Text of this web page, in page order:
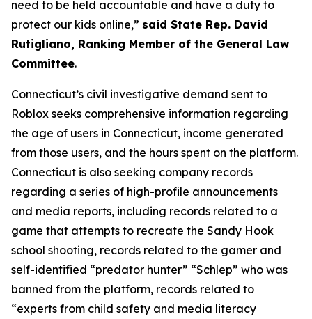
need to be held accountable and have a duty to
protect our kids online,” said State Rep. David
Rutigliano, Ranking Member of the General Law
Committee.
Connecticut’s civil investigative demand sent to
Roblox seeks comprehensive information regarding
the age of users in Connecticut, income generated
from those users, and the hours spent on the platform.
Connecticut is also seeking company records
regarding a series of high-profile announcements
and media reports, including records related to a
game that attempts to recreate the Sandy Hook
school shooting, records related to the gamer and
self-identified “predator hunter” “Schlep” who was
banned from the platform, records related to
“experts from child safety and media literacy